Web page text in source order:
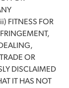
FITNESS FOR
OR
DISCLAIMED
IT HAS NOT